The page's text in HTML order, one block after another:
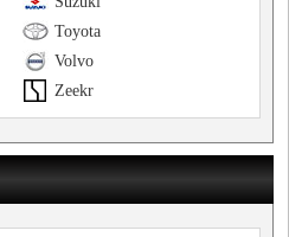
Toyota
Volvo
Zeekr